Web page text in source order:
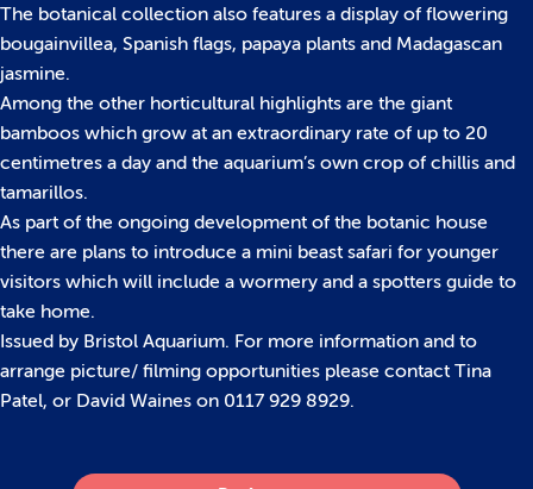
The botanical collection also features a display of flowering
bougainvillea, Spanish flags, papaya plants and Madagascan
jasmine.
Among the other horticultural highlights are the giant
bamboos which grow at an extraordinary rate of up to 20
centimetres a day and the aquarium’s own crop of chillis and
tamarillos.
As part of the ongoing development of the botanic house
there are plans to introduce a mini beast safari for younger
visitors which will include a wormery and a spotters guide to
take home.
Issued by Bristol Aquarium. For more information and to
arrange picture/ filming opportunities please contact Tina
Patel, or David Waines on 0117 929 8929.